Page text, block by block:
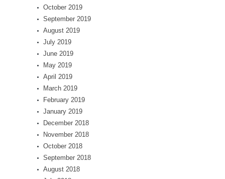
October 2019
September 2019
August 2019
July 2019
June 2019
May 2019
April 2019
March 2019
February 2019
January 2019
December 2018
November 2018
October 2018
September 2018
August 2018